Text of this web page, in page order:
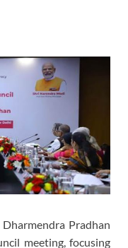
Pradhan
meeting, focusing